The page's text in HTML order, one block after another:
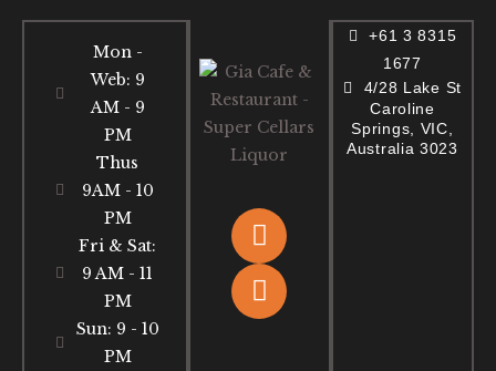
Mon -
Web: 9
AM - 9
PM
Thus
9AM - 10
PM
Fri & Sat:
9 AM - 11
PM
Sun: 9 - 10
PM
+61 3 8315
1677
4/28 Lake St
Caroline
Springs, VIC,
Australia 3023